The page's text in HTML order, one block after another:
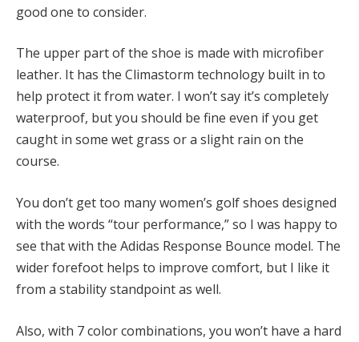
good one to consider.
The upper part of the shoe is made with microfiber
leather. It has the Climastorm technology built in to
help protect it from water. I won’t say it’s completely
waterproof, but you should be fine even if you get
caught in some wet grass or a slight rain on the
course.
You don’t get too many women’s golf shoes designed
with the words “tour performance,” so I was happy to
see that with the Adidas Response Bounce model. The
wider forefoot helps to improve comfort, but I like it
from a stability standpoint as well.
Also, with 7 color combinations, you won’t have a hard